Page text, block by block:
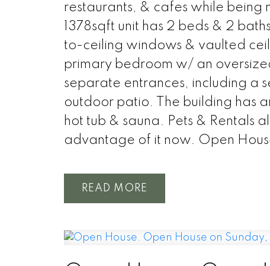
restaurants, & cafes while being
1378sqft unit has 2 beds & 2
to-ceiling windows & vaulted
primary bedroom w/ an
separate entrances, including a
outdoor patio. The building has
hot tub & sauna. Pets & Rentals
advantage of it now. Open
READ